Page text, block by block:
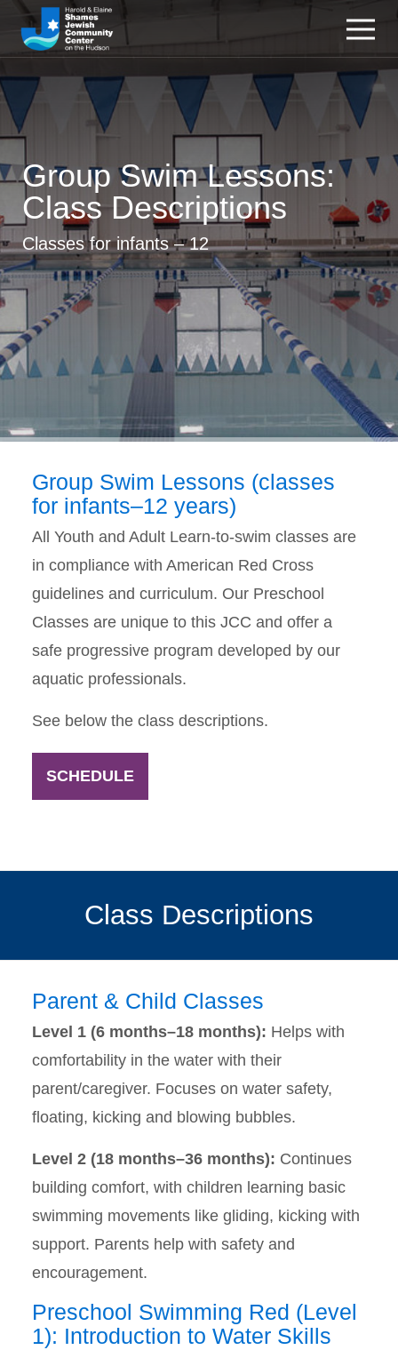
Group Swim Lessons:
Class Descriptions
Classes for infants – 12
Group Swim Lessons (classes
for infants–12 years)
All Youth and Adult Learn-to-swim classes are
in compliance with American Red Cross
guidelines and curriculum. Our Preschool
Classes are unique to this JCC and offer a
safe progressive program developed by our
aquatic professionals.
See below the class descriptions.
SCHEDULE
Class Descriptions
Parent & Child Classes
Level 1 (6 months–18 months): Helps with
comfortability in the water with their
parent/caregiver. Focuses on water safety,
floating, kicking and blowing bubbles.
Level 2 (18 months–36 months): Continues
building comfort, with children learning basic
swimming movements like gliding, kicking with
support. Parents help with safety and
encouragement.
Preschool Swimming Red (Level
1): Introduction to Water Skills